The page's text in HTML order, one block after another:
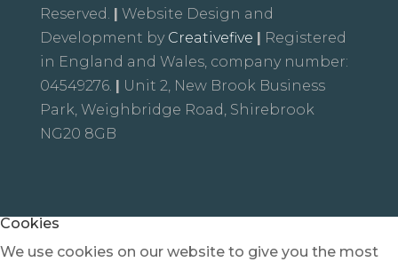
Reserved.
Website Design and
Development by Creativefive
Registered
in England and Wales, company number:
04549276.
Unit 2, New Brook Business
Park, Weighbridge Road, Shirebrook
NG20 8GB
Cookies
We use cookies on our website to give you the most